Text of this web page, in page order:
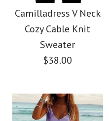
Waist
Leg
Color
Size
Camilladress V Neck
Cozy Cable Knit
Sweater
$38.00